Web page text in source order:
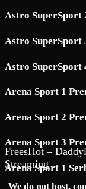
Astro SuperSport
Astro SuperSport
Astro SuperSport
Arena Sport 1
Arena Sport 2
Arena Sport 3
Arena Sport 1
FreesHot –
Streaming
We do not host,